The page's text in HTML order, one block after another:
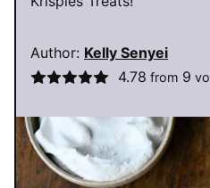
Author: Kelly Senyei
4.78 from 9